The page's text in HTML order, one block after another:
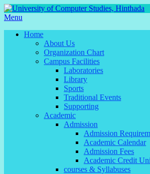
Menu
Home
About Us
Organization Chart
Campus Facilities
Laboratories
Library
Sports
Traditional Events
Supporting
Academic
Admission
Admission
Academic Calendar
Admission Fees
Academic Credit
courses & Syllabuses